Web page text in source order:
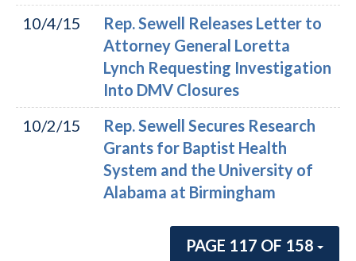
10/4/15
Rep. Sewell Releases Letter to
Attorney General Loretta
Lynch Requesting Investigation
Into DMV Closures
10/2/15
Rep. Sewell Secures Research
Grants for Baptist Health
System and the University of
Alabama at Birmingham
PAGE 117 OF 158